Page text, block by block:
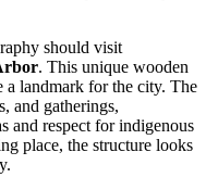
should visit
. This unique wooden
a landmark for the city. The
and gatherings,
and respect for indigenous
place, the structure looks